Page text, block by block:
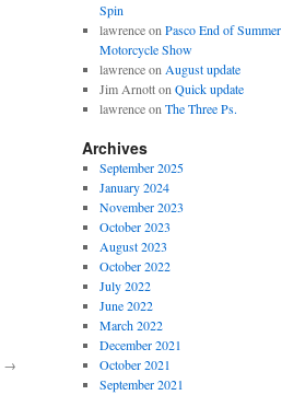
→
Spin
lawrenceon Pasco End of Summer
Motorcycle Show
lawrenceon August update
Jim Arnotton Quick update
lawrenceon The Three Ps.
Archives
September 2025
January 2024
November 2023
October 2023
August 2023
October 2022
July 2022
June 2022
March 2022
December 2021
October 2021
September 2021